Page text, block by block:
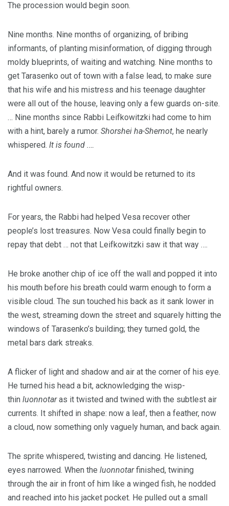
The procession would begin soon.
Nine months. Nine months of organizing, of bribing
informants, of planting misinformation, of digging through
moldy blueprints, of waiting and watching. Nine months to
get Tarasenko out of town with a false lead, to make sure
that his wife and his mistress and his teenage daughter
were all out of the house, leaving only a few guards on-site.
… Nine months since Rabbi Leifkowitzki had come to him
with a hint, barely a rumor. Shorshei ha-Shemot, he nearly
whispered. It is found .…
And it was found. And now it would be returned to its
rightful owners.
For years, the Rabbi had helped Vesa recover other
people’s lost treasures. Now Vesa could finally begin to
repay that debt … not that Leifkowitzki saw it that way ….
He broke another chip of ice off the wall and popped it into
his mouth before his breath could warm enough to form a
visible cloud. The sun touched his back as it sank lower in
the west, streaming down the street and squarely hitting the
windows of Tarasenko’s building; they turned gold, the
metal bars dark streaks.
A flicker of light and shadow and air at the corner of his eye.
He turned his head a bit, acknowledging the wisp-
thin luonnotaras it twisted and twined with the subtlest air
currents. It shifted in shape: now a leaf, then a feather, now
a cloud, now something only vaguely human, and back again.
The sprite whispered, twisting and dancing. He listened,
eyes narrowed. When the luonnotarfinished, twining
through the air in front of him like a winged fish, he nodded
and reached into his jacket pocket. He pulled out a small